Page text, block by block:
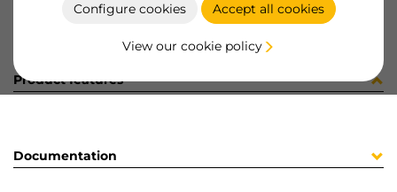
Configure cookies Accept all cookies
View our cookie policy
Product features
Documentation